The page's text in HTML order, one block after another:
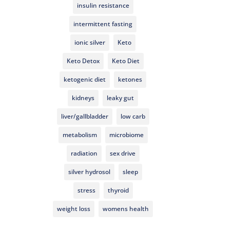
insulin resistance
intermittent fasting
ionic silver Keto
Keto Detox Keto Diet
ketogenic diet ketones
kidneys leaky gut
liver/gallbladder low carb
metabolism microbiome
radiation sex drive
silver hydrosol sleep
stress thyroid
weight loss womens health